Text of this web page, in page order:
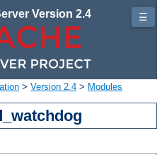
Version 2.4
> Version 2.4 > Modules
☰